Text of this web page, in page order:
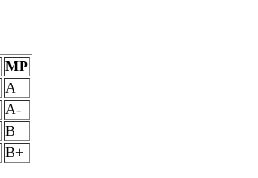
MP
A
A-
B
B+